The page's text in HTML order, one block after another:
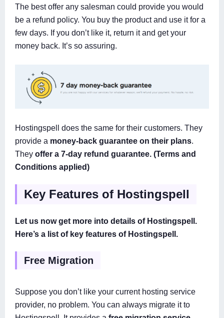
The best offer any salesman could provide you would
be a refund policy. You buy the product and use it for a
few days. If you don’t like it, return it and get your
money back. It’s so assuring.
Hostingspell does the same for their customers. They
provide a money-back guarantee on their plans.
They offer a 7-day refund guarantee. (Terms and
Conditions applied)
Key Features of Hostingspell
Let us now get more into details of Hostingspell.
Here’s a list of key features of Hostingspell.
Free Migration
Suppose you don’t like your current hosting service
provider, no problem. You can always migrate it to